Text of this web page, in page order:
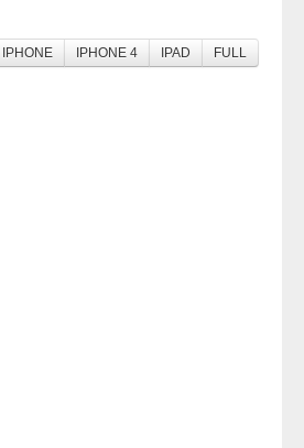
IPHONE IPHONE 4 IPAD FULL